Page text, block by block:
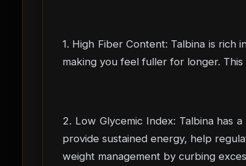
1. High Fiber Content: Talbina is
making you feel fuller for longer.
2. Low Glycemic Index: Talbina has
provide sustained energy, help
weight management by curbing